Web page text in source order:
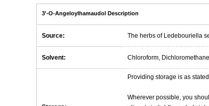
3'-O-Angeloylhamaudol Description
Source: The herbs of Ledebouriella
Solvent: Chloroform,
Providing storage is as
Wherever possible, you